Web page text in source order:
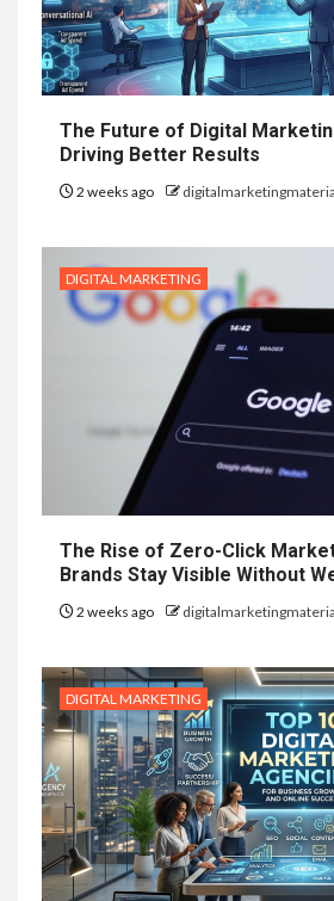
The Future of Digital
Driving Better Results
2 weeks ago
DIGITAL MARKETING
The Rise of Zero-Click
Brands Stay Visible Without
2 weeks ago
DIGITAL MARKETING